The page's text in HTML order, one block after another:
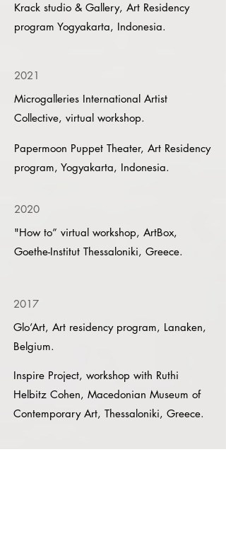
Krack studio & Gallery, Art Residency
program Yogyakarta, Indonesia.
2021
Microgalleries International Artist
Collective, virtual workshop.
Papermoon Puppet Theater, Art Residency
program, Yogyakarta, Indonesia.
2020
"How to” virtual workshop, ArtBox,
Goethe-Institut Thessaloniki, Greece.
2017
Glo’Art, Art residency program, Lanaken,
Belgium.
Inspire Project, workshop with Ruthi
Helbitz Cohen, Macedonian Museum of
Contemporary Art, Thessaloniki, Greece.